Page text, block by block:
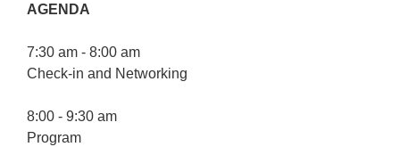
AGENDA
7:30 am - 8:00 am
Check-in and Networking
8:00 - 9:30 am
Program